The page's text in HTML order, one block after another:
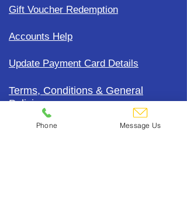
Gift Voucher Redemption
Accounts Help
Update Payment Card Details
Terms, Conditions & General
Policies
CDC Uniform Clothing &
Phone Message Us